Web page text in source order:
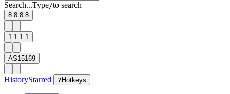
Search...Type/to search
8.8.8.8
1.1.1.1
AS15169
HistoryStarred ? Hotkeys